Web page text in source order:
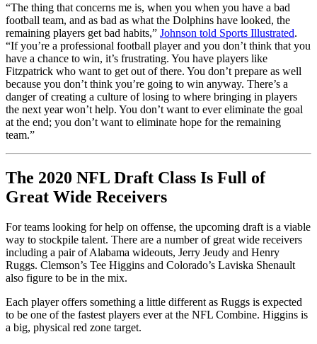
“The thing that concerns me is, when you when you have a bad
football team, and as bad as what the Dolphins have looked, the
remaining players get bad habits,” Johnson told Sports Illustrated.
“If you’re a professional football player and you don’t think that you
have a chance to win, it’s frustrating. You have players like
Fitzpatrick who want to get out of there. You don’t prepare as well
because you don’t think you’re going to win anyway. There’s a
danger of creating a culture of losing to where bringing in players
the next year won’t help. You don’t want to ever eliminate the goal
at the end; you don’t want to eliminate hope for the remaining
team.”
The 2020 NFL Draft Class Is Full of
Great Wide Receivers
For teams looking for help on offense, the upcoming draft is a viable
way to stockpile talent. There are a number of great wide receivers
including a pair of Alabama wideouts, Jerry Jeudy and Henry
Ruggs. Clemson’s Tee Higgins and Colorado’s Laviska Shenault
also figure to be in the mix.
Each player offers something a little different as Ruggs is expected
to be one of the fastest players ever at the NFL Combine. Higgins is
a big, physical red zone target.